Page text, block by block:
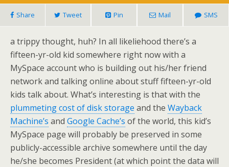
Share Tweet Pin Mail SMS
a trippy thought, huh? In all likeliehood there’s a
fifteen-yr-old kid somewhere right now with a
MySpace account who is building out his/her friend
network and talking online about stuff fifteen-yr-old
kids talk about. What’s interesting is that with the
plummeting cost of disk storage and the Wayback
Machine’s and Google Cache’s of the world, this kid’s
MySpace page will probably be preserved in some
publicly-accessible archive somewhere until the day
he/she becomes President (at which point the data will